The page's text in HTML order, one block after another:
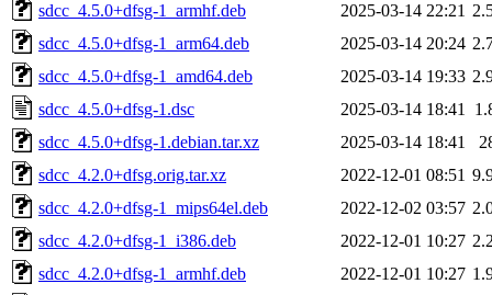
sdcc_4.5.0+dfsg-1_armhf.deb
2025-03-14 22:21
sdcc_4.5.0+dfsg-1_arm64.deb
2025-03-14 20:24
sdcc_4.5.0+dfsg-1_amd64.deb
2025-03-14 19:33
sdcc_4.5.0+dfsg-1.dsc
2025-03-14 18:41
sdcc_4.5.0+dfsg-1.debian.tar.xz
2025-03-14 18:41
sdcc_4.2.0+dfsg.orig.tar.xz
2022-12-01 08:51
sdcc_4.2.0+dfsg-1_mips64el.deb
2022-12-02 03:57
sdcc_4.2.0+dfsg-1_i386.deb
2022-12-01 10:27
sdcc_4.2.0+dfsg-1_armhf.deb
2022-12-01 10:27